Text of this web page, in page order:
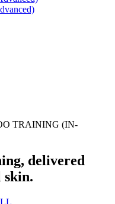
TRAINING (IN-
delivered
skin.